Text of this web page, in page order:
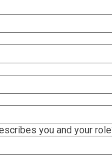
you and your